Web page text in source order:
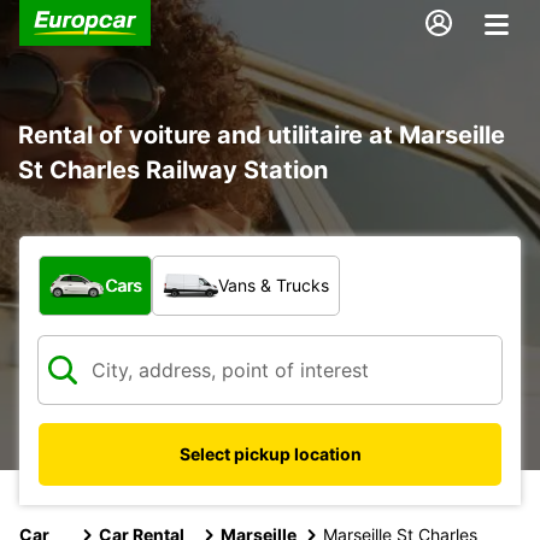
Rental of voiture and utilitaire at Marseille
St Charles Railway Station
What type of vehicle?
Cars Vans & Trucks
Select pickup location
Car Car Rental Marseille Marseille St Charles